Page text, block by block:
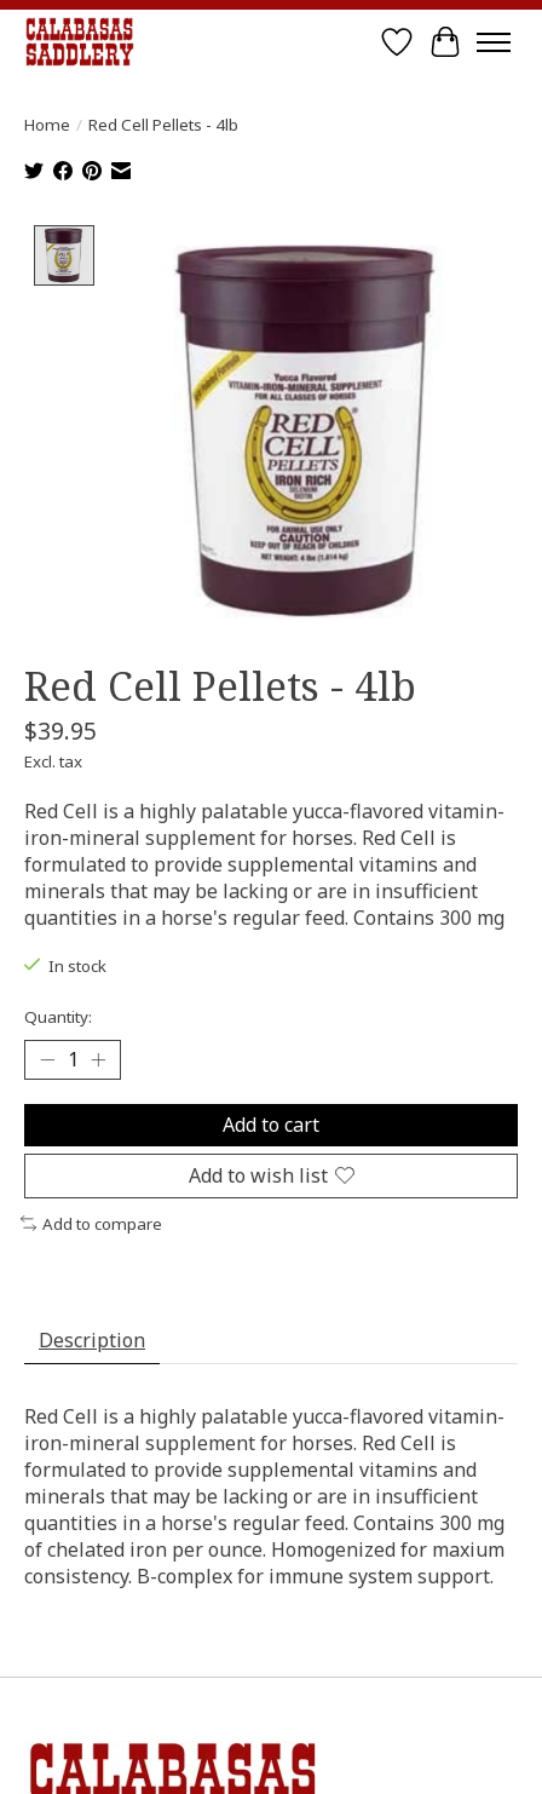
Wish List
Cart
Home / Red Cell Pellets - 4lb
Product image slideshow Items
Red Cell Pellets - 4lb
$39.95
Excl. tax
Red Cell is a highly palatable yucca-flavored vitamin-
iron-mineral supplement for horses. Red Cell is
formulated to provide supplemental vitamins and
minerals that may be lacking or are in insufficient
quantities in a horse's regular feed. Contains 300 mg
In stock
Quantity:
Add to cart
Add to wish list
Add to compare
Description
Red Cell is a highly palatable yucca-flavored vitamin-
iron-mineral supplement for horses. Red Cell is
formulated to provide supplemental vitamins and
minerals that may be lacking or are in insufficient
quantities in a horse's regular feed. Contains 300 mg
of chelated iron per ounce. Homogenized for maxium
consistency. B-complex for immune system support.